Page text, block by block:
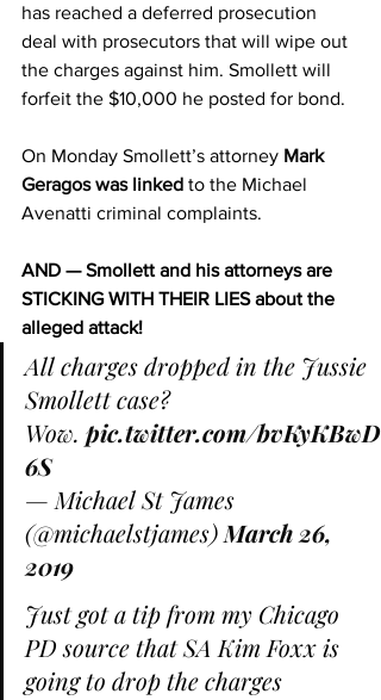
has reached a deferred prosecution
deal with prosecutors that will wipe out
the charges against him. Smollett will
forfeit the $10,000 he posted for bond.
On Monday Smollett’s attorney Mark
Geragos was linked to the Michael
Avenatti criminal complaints.
AND — Smollett and his attorneys are
STICKING WITH THEIR LIES about the
alleged attack!
All charges dropped in the Jussie
Smollett case?
Wow. pic.twitter.com/bvKyKBwD
6S
— Michael St James
(@michaelstjames) March 26,
2019
Just got a tip from my Chicago
PD source that SA Kim Foxx is
going to drop the charges